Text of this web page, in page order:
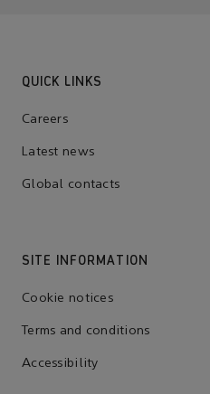
QUICK LINKS
Careers
Latest news
Global contacts
SITE INFORMATION
Cookie notices
Terms and conditions
Accessibility